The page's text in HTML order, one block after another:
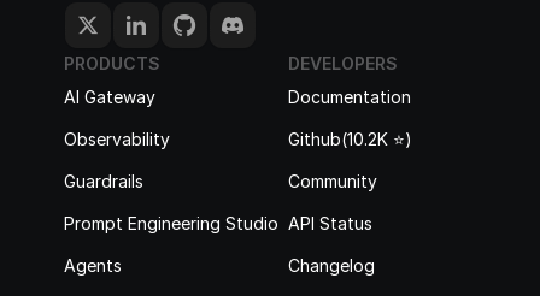
PRODUCTS
AI Gateway
Observability
Guardrails
Prompt Engineering Studio
Agents
DEVELOPERS
Documentation
Github(10.2K ⭐️)
Community
API Status
Changelog